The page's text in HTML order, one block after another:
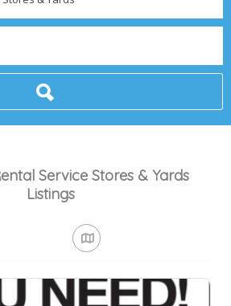
Service Stores & Yards
Listings